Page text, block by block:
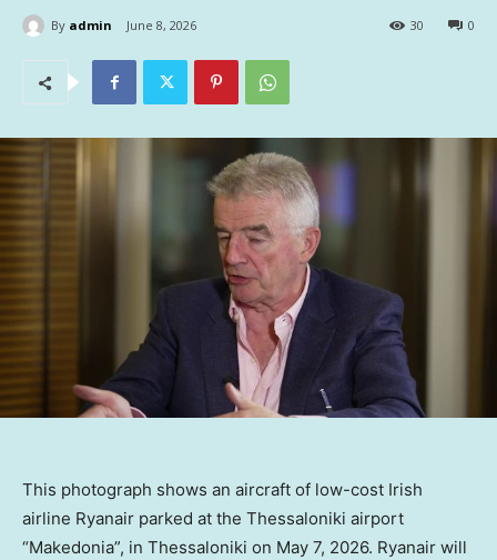
By admin June 8, 2026 0
30
This photograph shows an aircraft of low-cost Irish
airline Ryanair parked at the Thessaloniki airport
“Makedonia”, in Thessaloniki on May 7, 2026. Ryanair will